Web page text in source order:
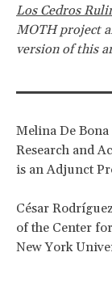
Los Cedros
MOTH project
version of this
Melina De
Research and
is an Adjunct
César
of the Center
New York